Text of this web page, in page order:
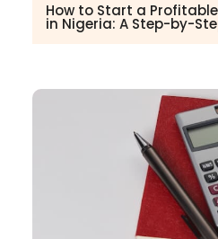
How to Start a
in Nigeria: A Step-by-